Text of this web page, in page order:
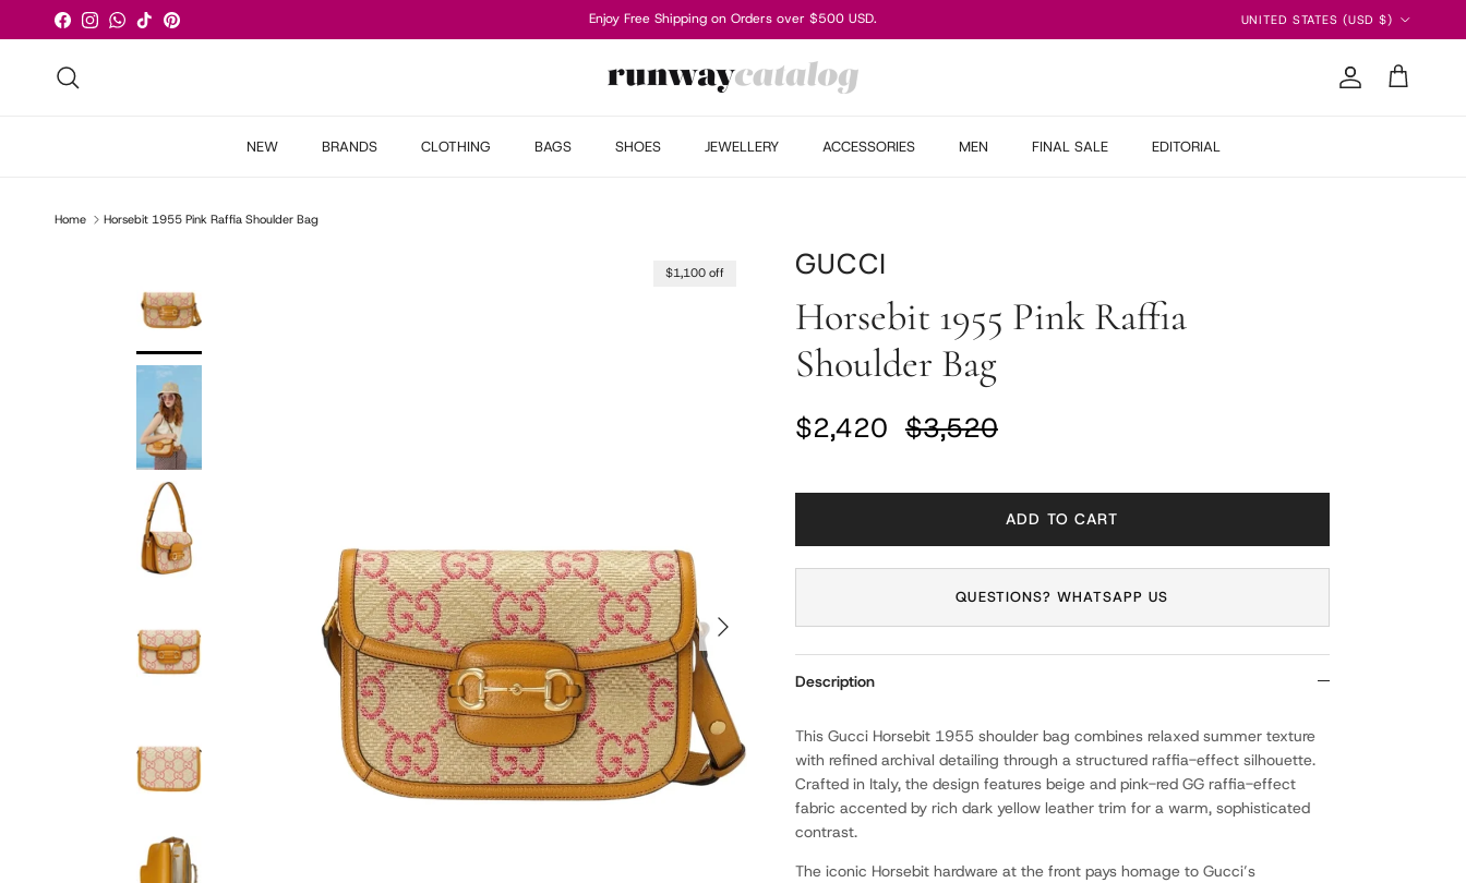
Skip to content
FacebookInstagramWhatsApp
TikTokPinterest Enjoy Free Shipping on Orders over $500 USD.
UNITED STATES (USD $)
Account
Cart
NEW BRANDS CLOTHING BAGS SHOES JEWELLERY ACCESSORIES MEN FINAL SALE EDITORIAL
Home Horsebit 1955 Pink Raffia Shoulder Bag
NEXT
$1,100 off GUCCI
Horsebit 1955 Pink Raffia
Shoulder Bag
Sale price
$2,420 Regular price
$3,520
ADD TO CART
QUESTIONS? WHATSAPP US
Description
This Gucci Horsebit 1955 shoulder bag combines relaxed summer texture
with refined archival detailing through a structured raffia-effect silhouette.
Crafted in Italy, the design features beige and pink-red GG raffia-effect
fabric accented by rich dark yellow leather trim for a warm, sophisticated
contrast.
The iconic Horsebit hardware at the front pays homage to Gucci’s